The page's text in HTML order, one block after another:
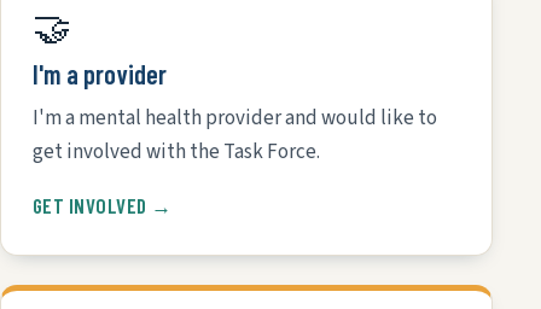
🤝
I'm a provider
I'm a mental health provider and would like to
get involved with the Task Force.
GET INVOLVED →